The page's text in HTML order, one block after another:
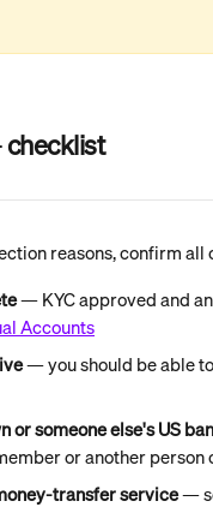
reasons, confirm all
— KYC approved and
Accounts
— you should be able
or someone else's US
or another person
transfer service —